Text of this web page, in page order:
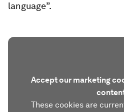
language”.
Accept our marketing
These cookies are